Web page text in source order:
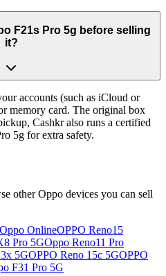
F21s Pro 5g before selling
it?
accounts (such as iCloud or
memory card. The original box
Cashkr also runs a certified
5g for extra safety.
otherOppo devices you can sell
OnlineOPPO Reno15
Pro 5GOppo Reno11 Pro
5GOPPO Reno 15c 5GOPPO
F31 Pro 5G